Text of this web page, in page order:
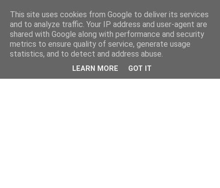
This site uses cookies from Google to deliver its services
and to analyze traffic. Your IP address and user-agent are
shared with Google along with performance and security
metrics to ensure quality of service, generate usage
statistics, and to detect and address abuse.
LEARN MORE GOT IT